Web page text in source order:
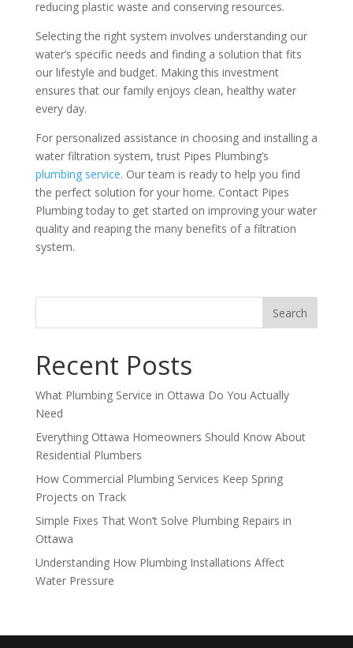
reducing plastic waste and conserving resources.
Selecting the right system involves understanding our
water’s specific needs and finding a solution that fits
our lifestyle and budget. Making this investment
ensures that our family enjoys clean, healthy water
every day.
For personalized assistance in choosing and installing a
water filtration system, trust Pipes Plumbing’s
plumbing service. Our team is ready to help you find
the perfect solution for your home. Contact Pipes
Plumbing today to get started on improving your water
quality and reaping the many benefits of a filtration
system.
Recent Posts
What Plumbing Service in Ottawa Do You Actually
Need
Everything Ottawa Homeowners Should Know About
Residential Plumbers
How Commercial Plumbing Services Keep Spring
Projects on Track
Simple Fixes That Won’t Solve Plumbing Repairs in
Ottawa
Understanding How Plumbing Installations Affect
Water Pressure